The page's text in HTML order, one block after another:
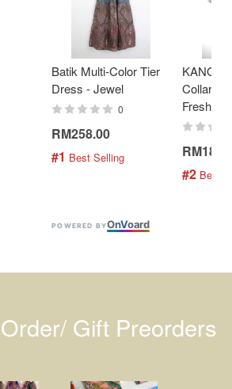
Batik Multi-Color Tier
Dress - Jewel
0
RM258.00
#1 Best Selling
Collar
Fresh
#2 Best
POWERED BYOnVoard
Gift Preorders